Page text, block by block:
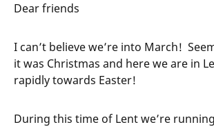
Dear friends
I can’t believe we’re into March!
it was Christmas and here we are in
rapidly towards Easter!
During this time of Lent we’re